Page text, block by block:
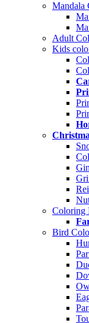
Mandala
Adult
Kids
Coloring
Bird